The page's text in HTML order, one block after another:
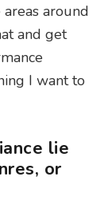
around
and get
I want to
lie
or